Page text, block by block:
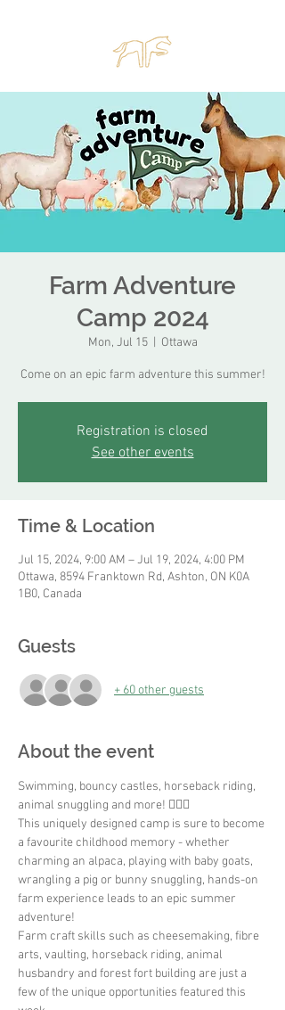
Farm Adventure
Camp 2024
Mon, Jul 15
  |
Ottawa
Come on an epic farm adventure this summer!
Registration is closed
See other events
Time & Location
Jul 15, 2024, 9:00 AM – Jul 19, 2024, 4:00 PM
Ottawa, 8594 Franktown Rd, Ashton, ON K0A
1B0, Canada
Guests
+ 60 other guests
About the event
Swimming, bouncy castles, horseback riding,
animal snuggling and more! 🤸🏽‍♂️
This uniquely designed camp is sure to become
a favourite childhood memory - whether
charming an alpaca, playing with baby goats,
wrangling a pig or bunny snuggling, hands-on
farm experience leads to an epic summer
adventure!
Farm craft skills such as cheesemaking, fibre
arts, vaulting, horseback riding, animal
husbandry and forest fort building are just a
few of the unique opportunities featured this